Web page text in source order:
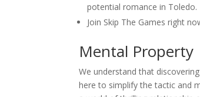
potential romance in Toledo.
Join Skip The Games right
Mental Property
We understand that
here to simplify the tactic and